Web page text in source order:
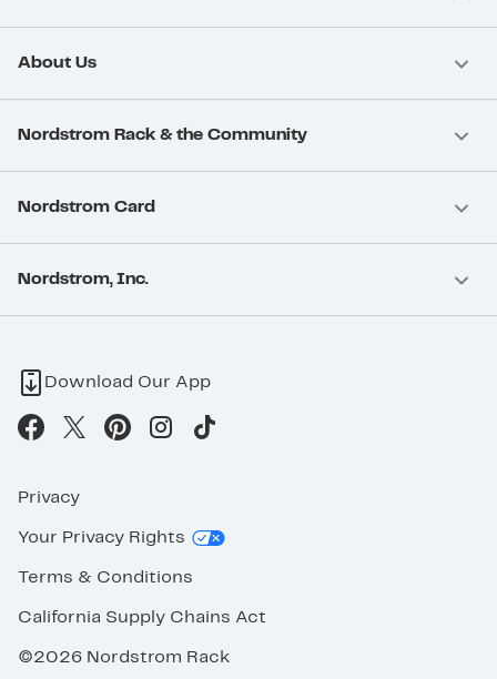
About Us
Nordstrom Rack & the Community
Nordstrom Card
Nordstrom, Inc.
Download Our App
Privacy
Your Privacy Rights
Terms & Conditions
California Supply Chains Act
©2026 Nordstrom Rack